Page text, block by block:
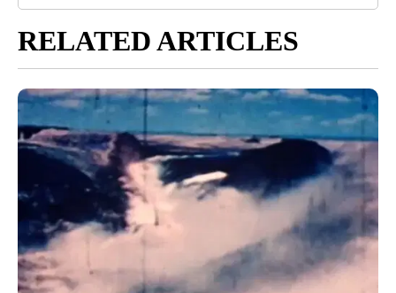
RELATED ARTICLES